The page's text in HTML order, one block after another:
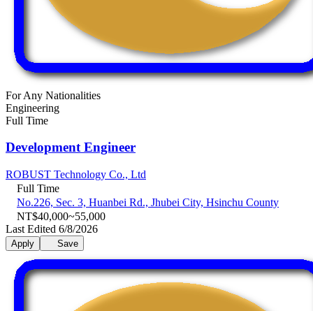
For Any Nationalities
Engineering
Full Time
Development Engineer
ROBUST Technology Co., Ltd
Full Time
No.226, Sec. 3, Huanbei Rd., Jhubei City, Hsinchu County
NT$40,000~55,000
Last Edited 6/8/2026
Apply Save